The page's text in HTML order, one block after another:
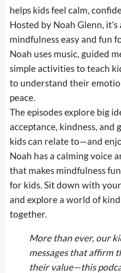
helps kids feel calm,
Hosted by Noah Glenn,
mindfulness easy and fun
Noah uses music, guided
simple activities to teach
to understand their
peace.
The episodes explore big
acceptance, kindness, and
kids can relate to—and
Noah has a calming voice
that makes mindfulness
for kids. Sit down with
and explore a world of
together.
More than ever, our
messages that affirm
their value—this